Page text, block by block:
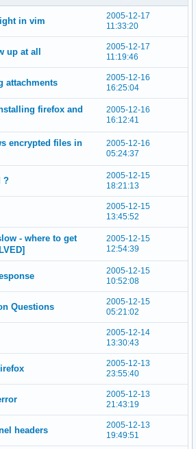
in vim
2005-12-17
11:33:20
up at all
2005-12-17
11:19:46
attachments
2005-12-16
16:25:04
firefox and
2005-12-16
16:12:41
encrypted files in
2005-12-16
05:24:37
?
2005-12-15
18:21:13
2005-12-15
13:45:52
- where to get
2005-12-15
12:54:39
2005-12-15
10:52:08
Questions
2005-12-15
05:21:02
2005-12-14
13:30:43
2005-12-13
23:55:40
2005-12-13
21:43:19
headers
2005-12-13
19:49:51